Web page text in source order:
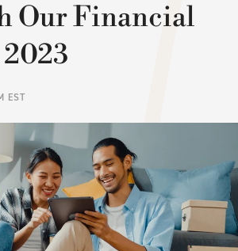
Our Financial
EST